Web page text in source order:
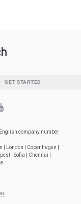
GET STARTED
company number
London | Copenhagen |
| Sofia | Chennai |